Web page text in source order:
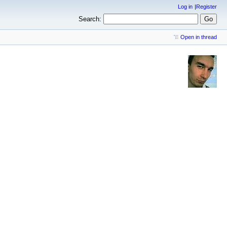
Log in Register
Search:
Open in thread